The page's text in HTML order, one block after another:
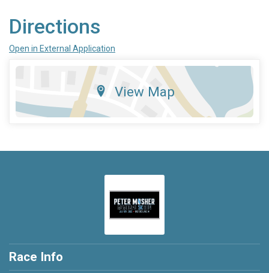
Directions
Open in External Application
View Map
Race Info